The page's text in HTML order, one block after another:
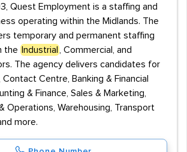
Quest Employment is a staffing and
operating within the Midlands. The
temporary and permanent staffing
the
Industrial
, Commercial, and
The agency delivers candidates for
Centre, Banking & Financial
& Finance, Sales & Marketing,
Operations, Warehousing, Transport
more.